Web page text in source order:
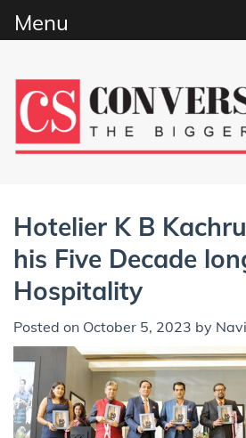
content
Hotelier K B
his Five Decade
Hospitality
Posted on October 5, 2023 by
Menu